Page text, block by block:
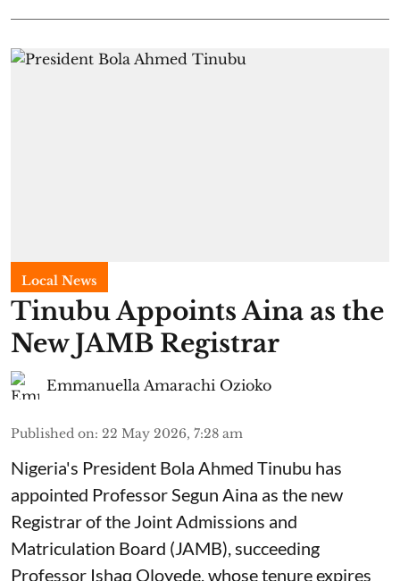
Local News
Tinubu Appoints Aina as the
New JAMB Registrar
Emmanuella Amarachi Ozioko
Published on: 22 May 2026, 7:28 am
Nigeria's President Bola Ahmed Tinubu has
appointed Professor Segun Aina as the new
Registrar of the Joint Admissions and
Matriculation Board (JAMB), succeeding
Professor Ishaq Oloyede, whose tenure expires